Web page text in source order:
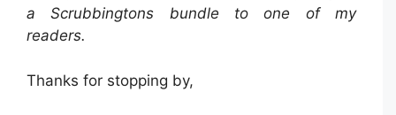
a Scrubbingtons bundle to one of my
readers.
Thanks for stopping by,